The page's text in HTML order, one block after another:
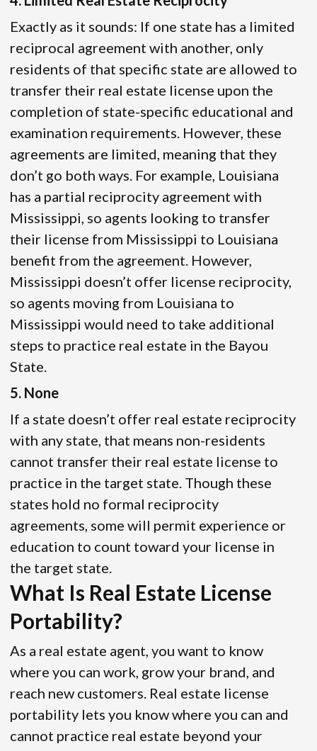
Exactly as it sounds: If one state has a limited
reciprocal agreement with another, only
residents of that specific state are allowed to
transfer their real estate license upon the
completion of state-specific educational and
examination requirements. However, these
agreements are limited, meaning that they
don’t go both ways. For example, Louisiana
has a partial reciprocity agreement with
Mississippi, so agents looking to transfer
their license from Mississippi to Louisiana
benefit from the agreement. However,
Mississippi doesn’t offer license reciprocity,
so agents moving from Louisiana to
Mississippi would need to take additional
steps to practice real estate in the Bayou
State.
5. None
If a state doesn’t offer real estate reciprocity
with any state, that means non-residents
cannot transfer their real estate license to
practice in the target state. Though these
states hold no formal reciprocity
agreements, some will permit experience or
education to count toward your license in
the target state.
What Is Real Estate License
Portability?
As a real estate agent, you want to know
where you can work, grow your brand, and
reach new customers. Real estate license
portability lets you know where you can and
cannot practice real estate beyond your